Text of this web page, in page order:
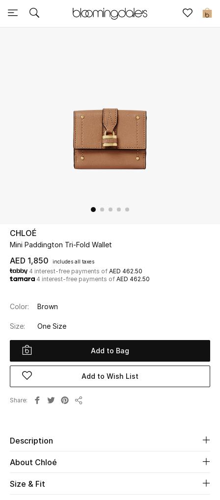
0
Sale
UP TO 70% OFF
Shop Now
View All
New Season
Women
Men
Beauty
Kids
CHLOÉ
Mini Paddington Tri-Fold Wallet
AED 1,850 includes all taxes
4 interest-free payments of AED 462.50
4 interest-free payments of AED 462.50
Color: Brown
Size: One Size
Add to Bag
Add to Wish List
Share
Description
About Chloé
Size & Fit